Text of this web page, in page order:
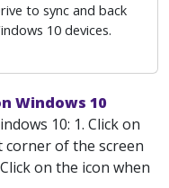
to sync and back
10 devices.
Windows 10
10: 1. Click on
of the screen
on the icon when